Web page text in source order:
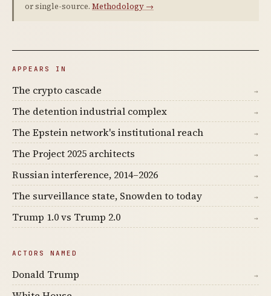
or single-source. Methodology →
APPEARS IN
The crypto cascade →
The detention industrial complex →
The Epstein network's institutional reach →
The Project 2025 architects →
Russian interference, 2014–2026 →
The surveillance state, Snowden to today →
Trump 1.0 vs Trump 2.0 →
ACTORS NAMED
Donald Trump →